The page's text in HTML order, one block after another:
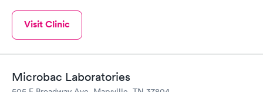
Visit Clinic
Microbac Laboratories